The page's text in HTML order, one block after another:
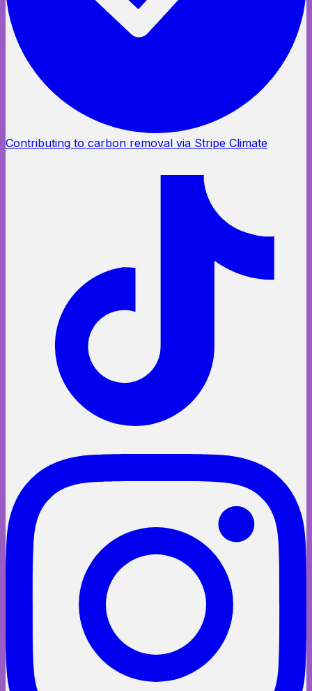
Contributing to carbon removal via Stripe Climate